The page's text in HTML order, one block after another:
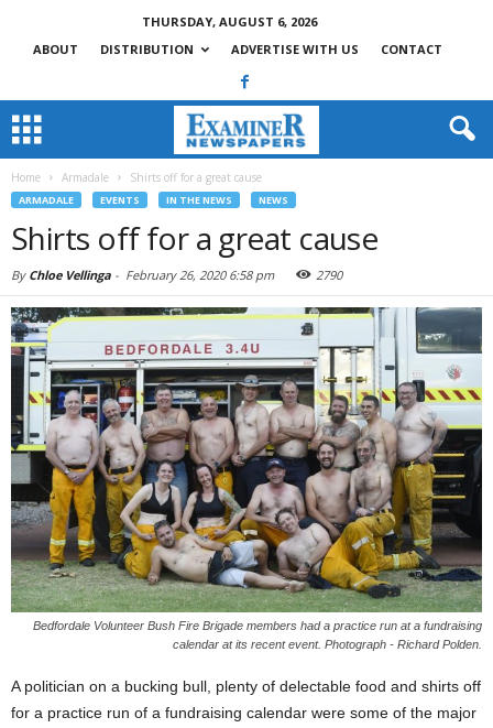
THURSDAY, AUGUST 6, 2026
ABOUT
DISTRIBUTION ADVERTISE WITH US CONTACT
Home Armadale Shirts off for a great cause
ARMADALE EVENTS IN THE NEWS NEWS
Shirts off for a great cause
By Chloe Vellinga - February 26, 2020 6:58 pm 2790
Bedfordale Volunteer Bush Fire Brigade members had a practice run at a fundraising
calendar at its recent event. Photograph - Richard Polden.
A politician on a bucking bull, plenty of delectable food and shirts off
for a practice run of a fundraising calendar were some of the major